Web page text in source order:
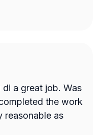
a great job. Was
the work